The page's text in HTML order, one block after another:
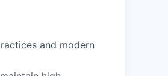
and modern